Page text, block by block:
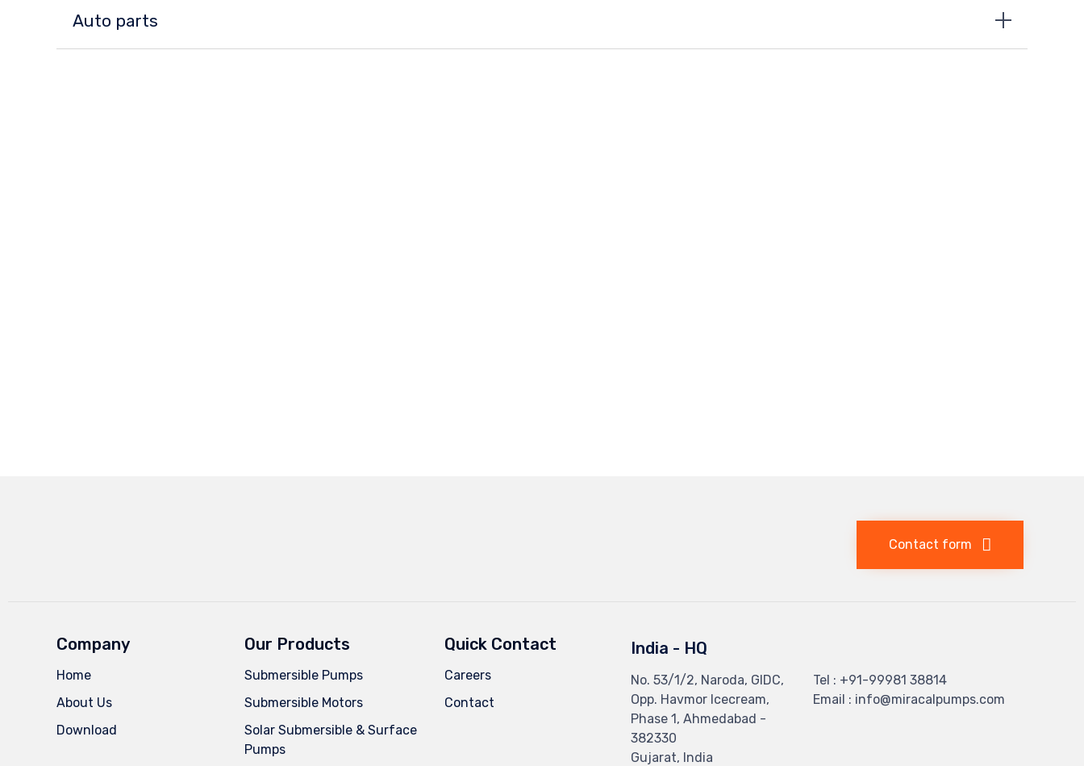
Auto parts
Contact form
Company
Home
About Us
Download
Our Products
Submersible Pumps
Submersible Motors
Solar Submersible & Surface
Pumps
Quick Contact
Careers
Contact
India - HQ
No. 53/1/2, Naroda, GIDC,
Opp. Havmor Icecream,
Phase 1, Ahmedabad -
382330
Gujarat, India
Tel : +91-99981 38814
Email : info@miracalpumps.com